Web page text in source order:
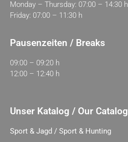
Monday – Thursday: 07:00 – 14:30 h
Friday: 07:00 – 11:30 h
Pausenzeiten / Breaks
09:00 – 09:20 h
12:00 – 12:40 h
Unser Katalog / Our Catalog
Sport & Jagd / Sport & Hunting